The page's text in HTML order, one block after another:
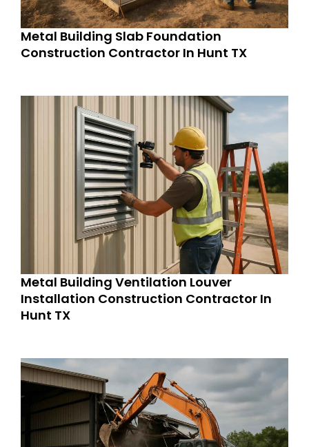
Metal Building Slab Foundation
Construction Contractor In Hunt TX
Metal Building Ventilation Louver
Installation Construction Contractor In
Hunt TX